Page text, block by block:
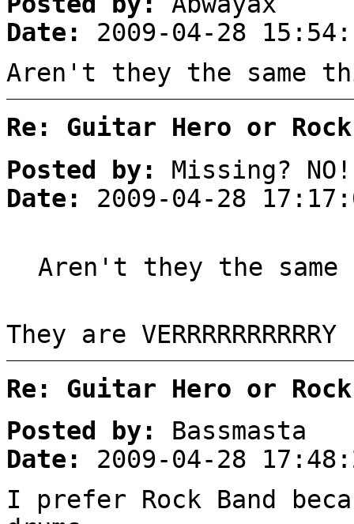
Date:
2009-04-28
Aren't they the same
Re: Guitar Hero or Rock
Posted by:
Missing? NO!
Date:
2009-04-28
Aren't they the same
They are
Re: Guitar Hero or Rock
Posted by:
Bassmasta
Date:
2009-04-28
I prefer Rock Band